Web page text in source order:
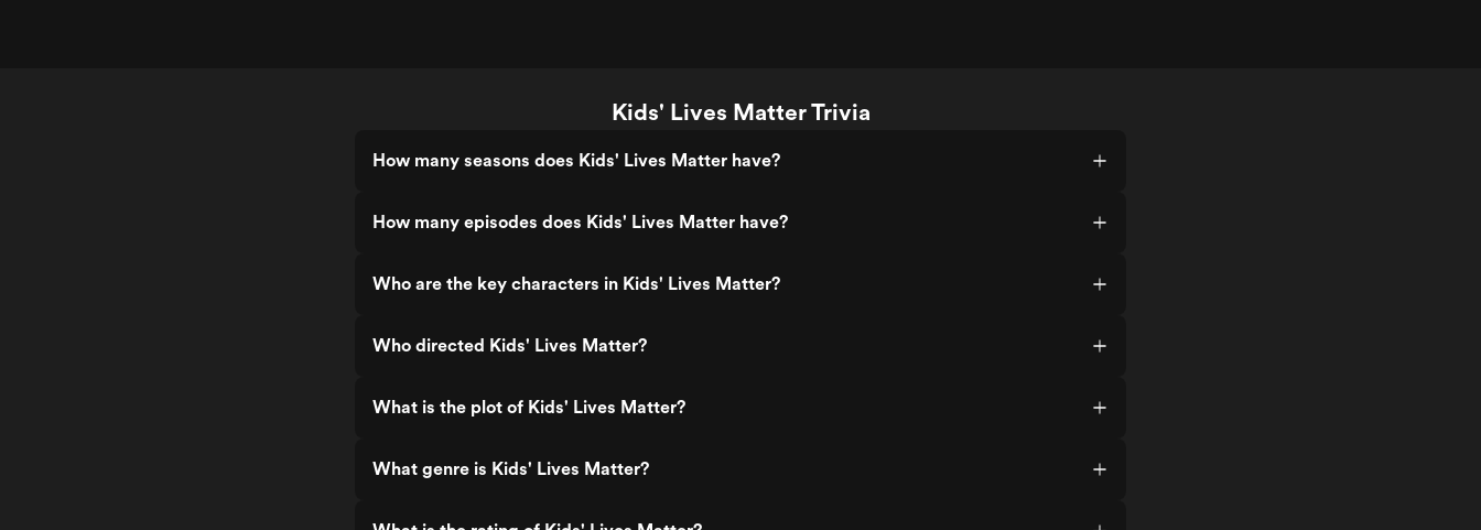
Kids' Lives Matter Trivia
How many seasons does Kids' Lives Matter have?
How many episodes does Kids' Lives Matter have?
Who are the key characters in Kids' Lives Matter?
Who directed Kids' Lives Matter?
What is the plot of Kids' Lives Matter?
What genre is Kids' Lives Matter?